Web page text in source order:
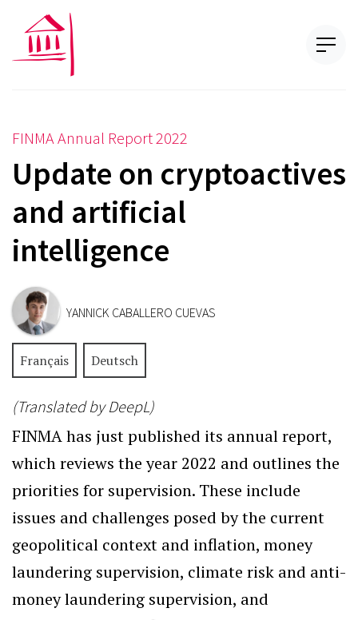
FINMA Annual Report 2022
Update on cryptoactives
and artificial
intelligence
YANNICK CABALLERO CUEVAS
Français Deutsch
(Translated by DeepL)
FINMA has just published its annual report,
which reviews the year 2022 and outlines the
priorities for supervision. These include
issues and challenges posed by the current
geopolitical context and inflation, money
laundering supervision, climate risk and anti-
money laundering supervision, and